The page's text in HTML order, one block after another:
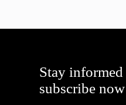
Stay
subscribe